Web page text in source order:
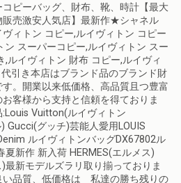
ピーバッグ、財布、靴、時計【最大
販売激安人気店】最新作★シャネル
ィトン コピー,ルイヴィトン コピー
ン スーパーコピー,ルイヴィトン スー
,ルイヴィトン 財布 コピー,ルイヴィ
代引き本店はブランド品のブランド財
。開業以来低価格、高品質且つ豊富
客様から支持と信頼を得ておりま
Vuitton(ルイヴィトン
Gucci(グッチ)芸能人愛用LOUIS
ルイヴィトンバッグDX67802ル
夏新作 新入荷 HERMES(エルメス)
最新モデルズラリ取り揃っておりま
い品質、低価格は 私達の勝ち残りの